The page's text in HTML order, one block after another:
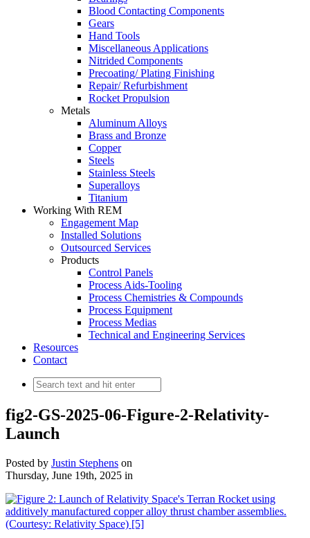
Blood Contacting Components
Gears
Hand Tools
Miscellaneous Applications
Nitrided Components
Precoating/ Plating Finishing
Repair/ Refurbishment
Rocket Propulsion
Metals
Aluminum Alloys
Brass and Bronze
Copper
Steels
Stainless Steels
Superalloys
Titanium
Working With REM
Engagement Map
Installed Solutions
Outsourced Services
Products
Control Panels
Process Aids-Tooling
Process Chemistries & Compounds
Process Equipment
Process Medias
Technical and Engineering Services
Resources
Contact
fig2-GS-2025-06-Figure-2-Relativity-
Launch
Posted by Justin Stephens on
Thursday, June 19th, 2025 in